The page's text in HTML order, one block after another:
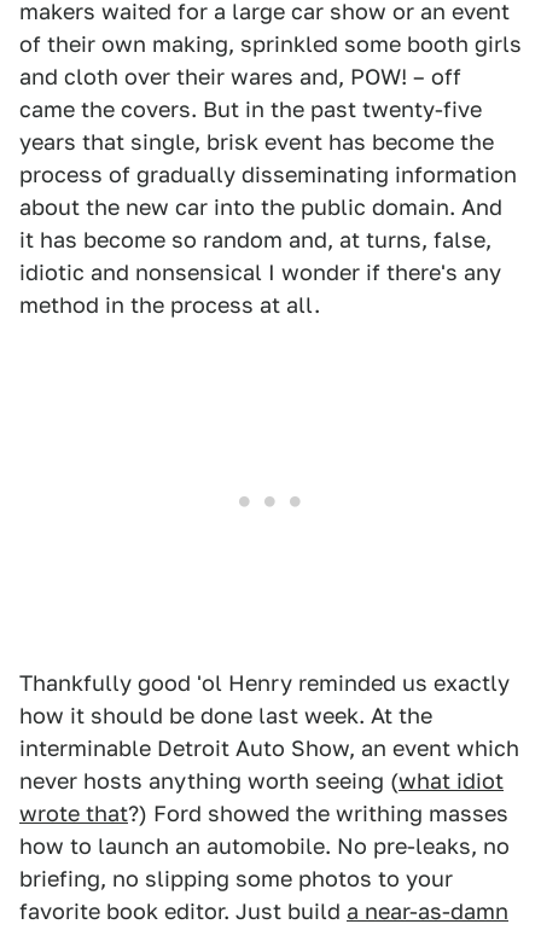
makers waited for a large car show or an event
of their own making, sprinkled some booth girls
and cloth over their wares and, POW! – off
came the covers. But in the past twenty-five
years that single, brisk event has become the
process of gradually disseminating information
about the new car into the public domain. And
it has become so random and, at turns, false,
idiotic and nonsensical I wonder if there's any
method in the process at all.
Thankfully good 'ol Henry reminded us exactly
how it should be done last week. At the
interminable Detroit Auto Show, an event which
never hosts anything worth seeing (what idiot
wrote that?) Ford showed the writhing masses
how to launch an automobile. No pre-leaks, no
briefing, no slipping some photos to your
favorite book editor. Just build a near-as-damn